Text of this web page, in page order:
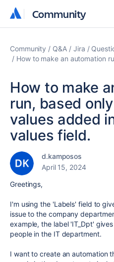
Community
Community
Community Q&A Jira
How to make an automation
How to make
run, based
values added
values field.
d.kamposos
April 15, 2024
Greetings,
I'm using the 'Labels' field to
issue to the company
example, the label 'IT_Dpt'
people in the IT department.
I want to create an automation